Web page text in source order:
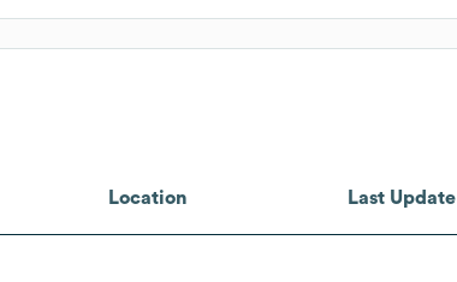
Location Last Update